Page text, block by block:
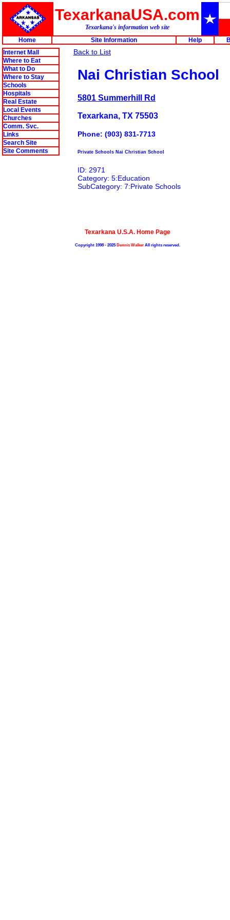
TexarkanaUSA.com
Texarkana's information web site
Home
Site Information Help
Internet Mall
Where to Eat
What to Do
Where to Stay
Schools
Hospitals
Real Estate
Local Events
Churches
Comm. Svc.
Links
Search Site
Site Comments
Back to List
Nai Christian School
5801 Summerhill Rd
Texarkana, TX 75503
Phone: (903) 831-7713
Private Schools Nai Christian School
ID: 2971
Category: 5:Education
SubCategory: 7:Private Schools
Texarkana U.S.A. Home Page
Copyright 1998 - 2025Dennis WalkerAll rights reserved.